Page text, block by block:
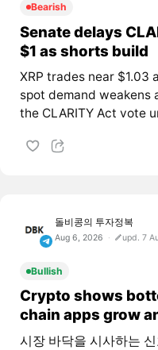
Bearish
Senate delays
$1 as shorts build
XRP trades near $1.03
spot demand weakens
the CLARITY Act vote
돌비콩의 투자정복
Aug 6, 2026 upd. 7
Bullish
Crypto shows
chain apps grow
시장 바닥을 시사하는